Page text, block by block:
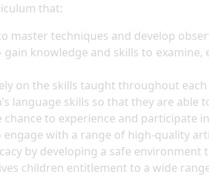
that:
master techniques and develop
knowledge and skills to
on the skills taught throughout
language skills so that they are
chance to experience and participate
with a range of high-quality
by developing a safe
children entitlement to a wide